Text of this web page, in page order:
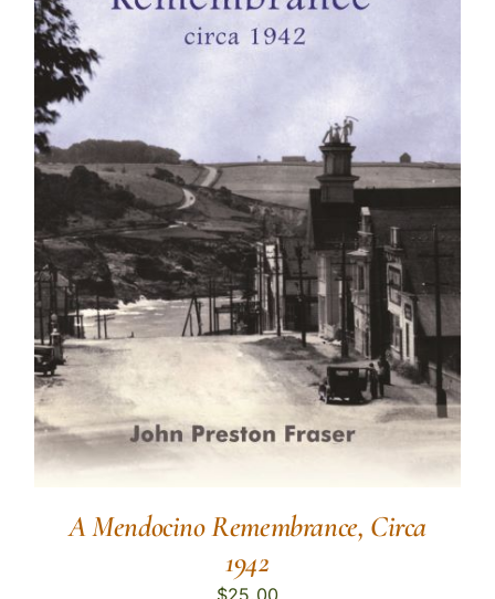
A Mendocino Remembrance, Circa
1942
$25.00